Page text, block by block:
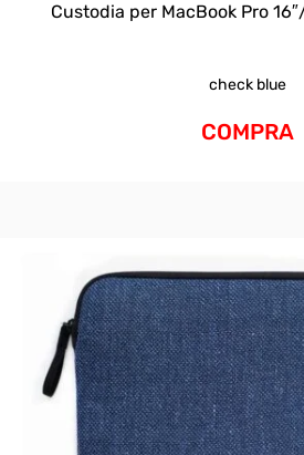
Custodia per MacBook Pro
check blue
COMPRA